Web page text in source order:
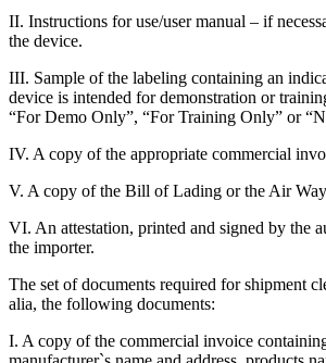
II. Instructions for use/user manual – if
the device.
III. Sample of the labeling containing an
device is intended for demonstration or
“For Demo Only”, “For Training Only” or
IV. A copy of the appropriate commercial
V. A copy of the Bill of Lading or the Air
VI. An attestation, printed and signed by the
the importer.
The set of documents required for shipment
alia, the following documents:
I. A copy of the commercial invoice